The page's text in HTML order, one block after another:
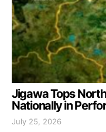
Jigawa Tops
Nationally in
July 25, 2026